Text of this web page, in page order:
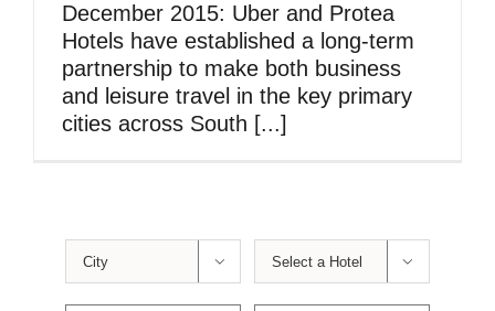
December 2015: Uber and Protea
Hotels have established a long-term
partnership to make both business
and leisure travel in the key primary
cities across South [...]
 